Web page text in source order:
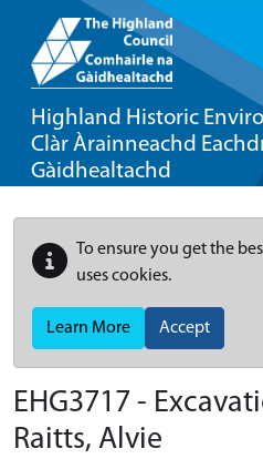
Highland Historic
Clàr Àrainneachd
Gàidhealtachd
To ensure you get the
uses cookies.
Learn More Accept
EHG3717 -
Raitts, Alvie